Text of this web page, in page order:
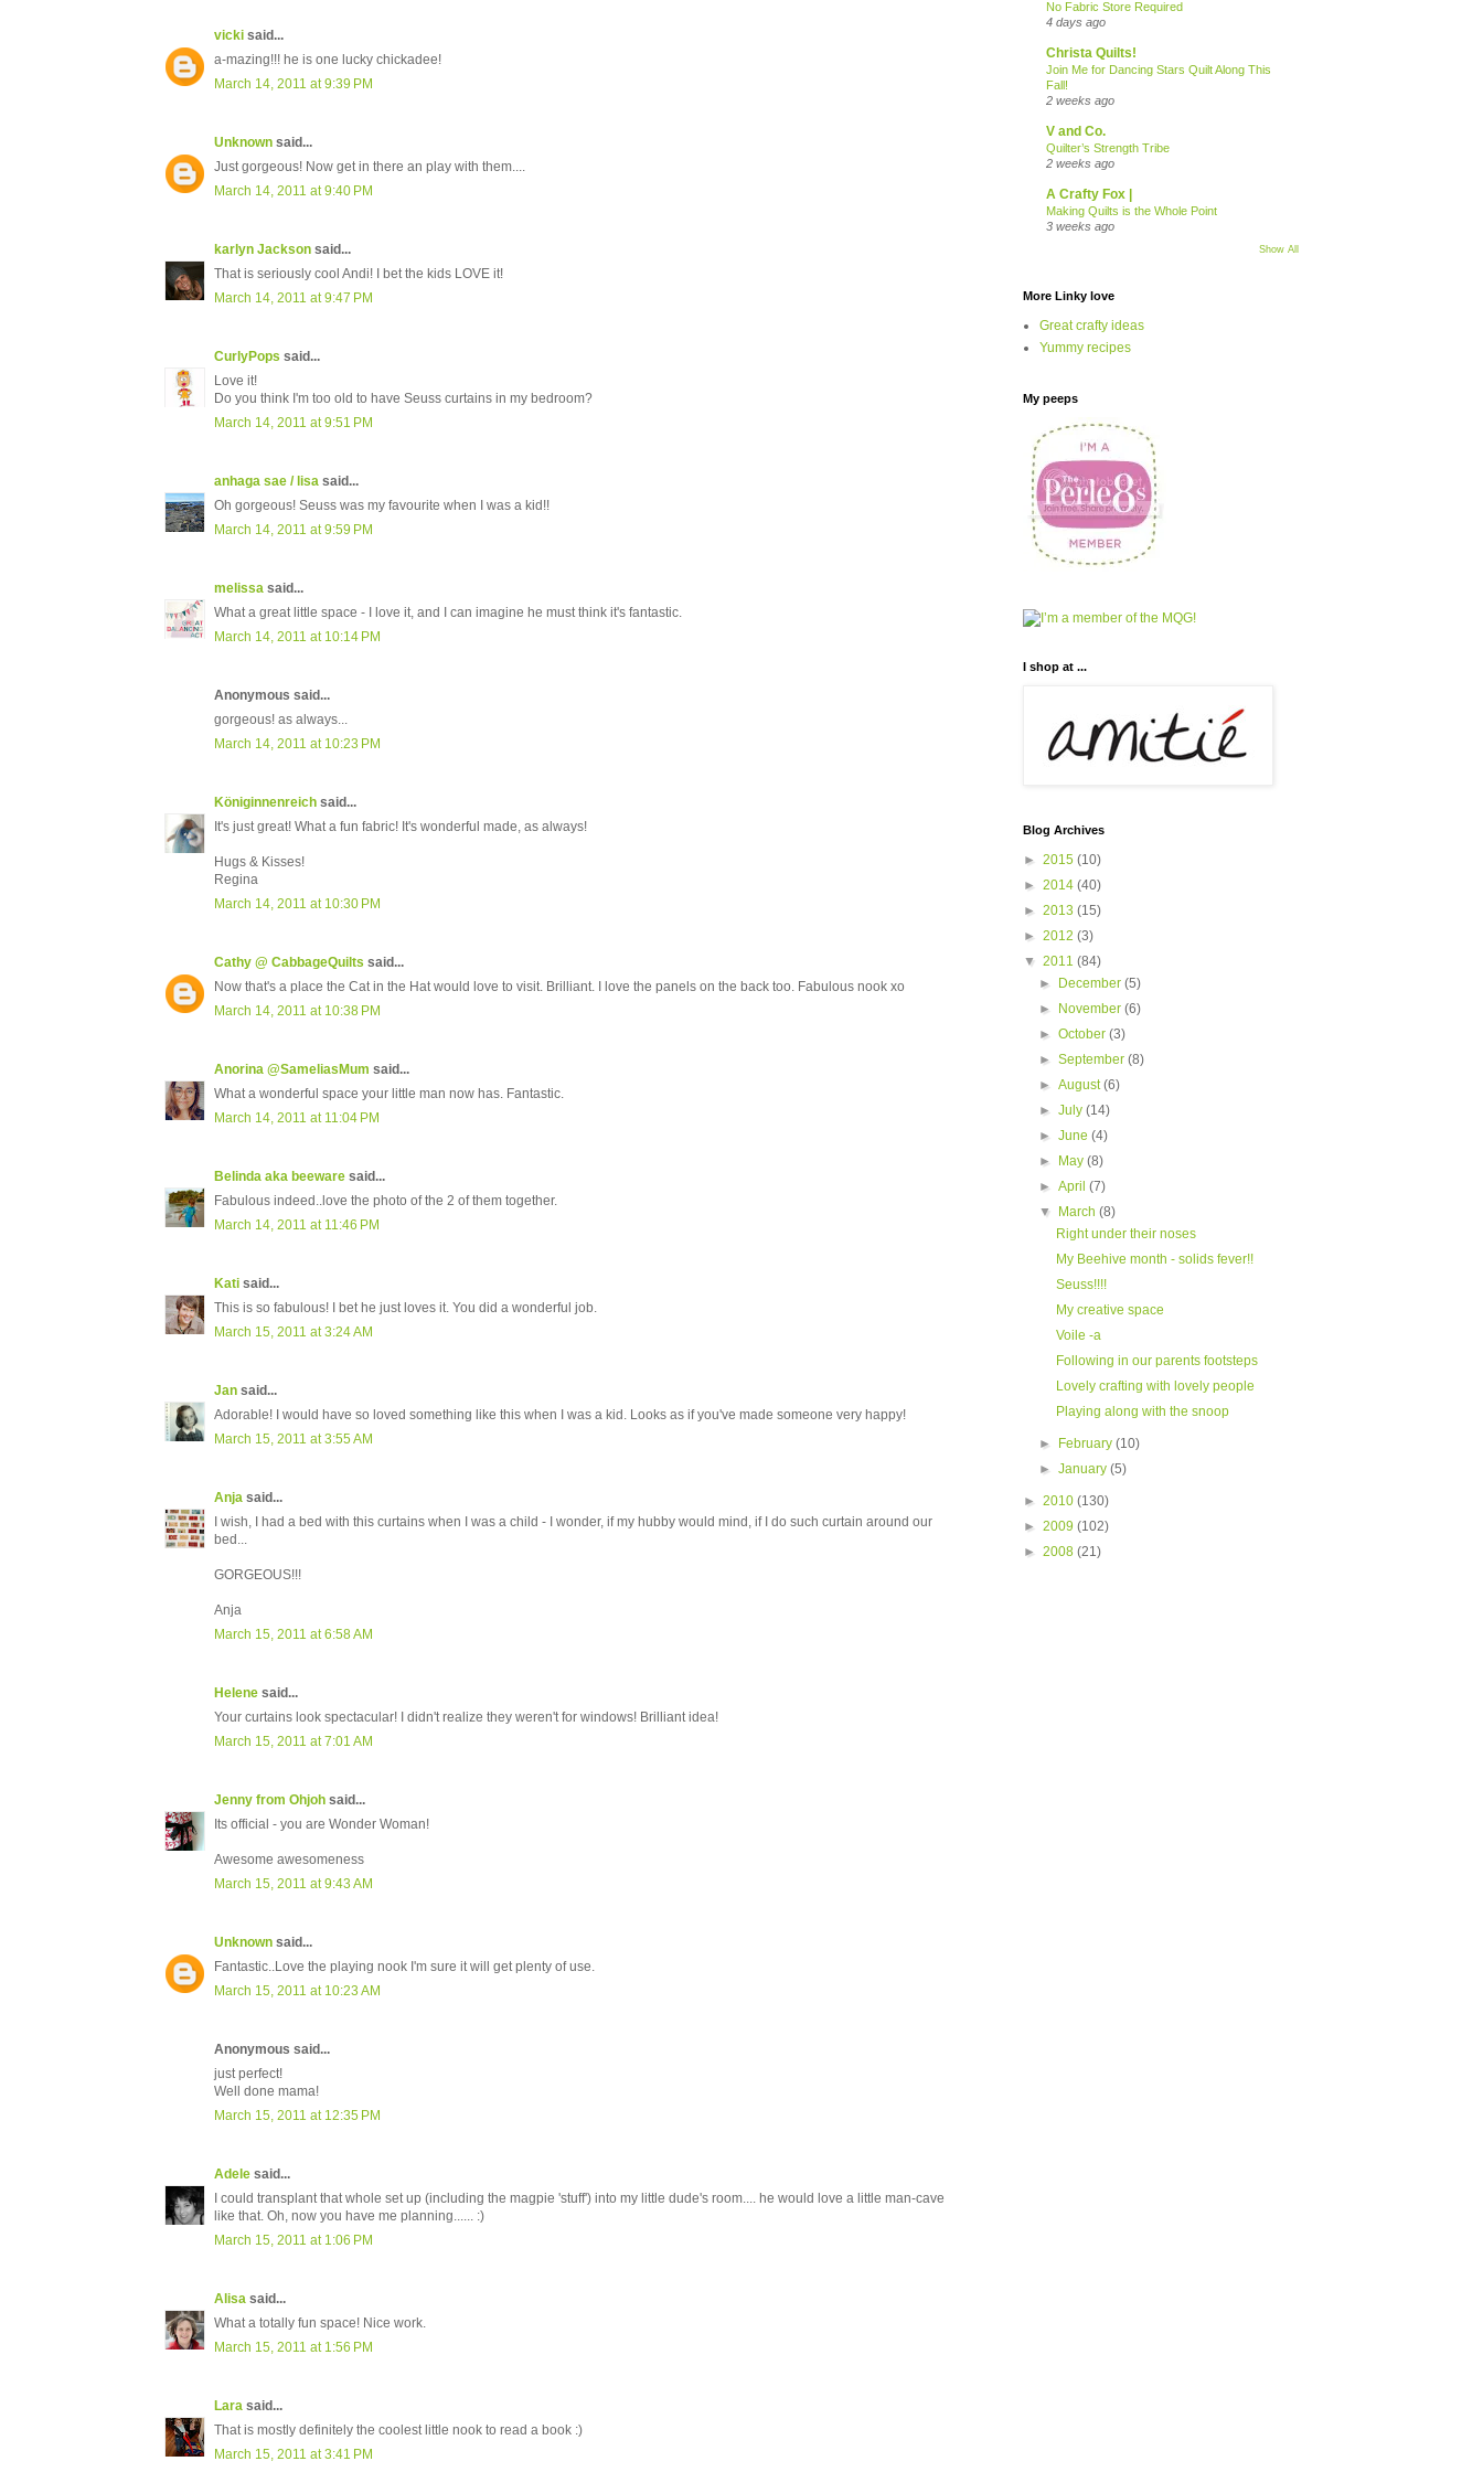
vicki said...
a-mazing!!! he is one lucky chickadee!
March 14, 2011 at 9:39 PM
Unknown said...
Just gorgeous! Now get in there an play with them....
March 14, 2011 at 9:40 PM
karlyn Jackson said...
That is seriously cool Andi! I bet the kids LOVE it!
March 14, 2011 at 9:47 PM
CurlyPops said...
Love it!
Do you think I'm too old to have Seuss curtains in my bedroom?
March 14, 2011 at 9:51 PM
anhaga sae / lisa said...
Oh gorgeous! Seuss was my favourite when I was a kid!!
March 14, 2011 at 9:59 PM
melissa said...
What a great little space - I love it, and I can imagine he must think it's fantastic.
March 14, 2011 at 10:14 PM
Anonymous said...
gorgeous! as always...
March 14, 2011 at 10:23 PM
Königinnenreich said...
It's just great! What a fun fabric! It's wonderful made, as always!
Hugs & Kisses!
Regina
March 14, 2011 at 10:30 PM
Cathy @ CabbageQuilts said...
Now that's a place the Cat in the Hat would love to visit. Brilliant. I love the panels on the back too. Fabulous nook xo
March 14, 2011 at 10:38 PM
Anorina @SameliasMum said...
What a wonderful space your little man now has. Fantastic.
March 14, 2011 at 11:04 PM
Belinda aka beeware said...
Fabulous indeed..love the photo of the 2 of them together.
March 14, 2011 at 11:46 PM
Kati said...
This is so fabulous! I bet he just loves it. You did a wonderful job.
March 15, 2011 at 3:24 AM
Jan said...
Adorable! I would have so loved something like this when I was a kid. Looks as if you've made someone very happy!
March 15, 2011 at 3:55 AM
Anja said...
I wish, I had a bed with this curtains when I was a child - I wonder, if my hubby would mind, if I do such curtain around our
bed...
GORGEOUS!!!
Anja
March 15, 2011 at 6:58 AM
Helene said...
Your curtains look spectacular! I didn't realize they weren't for windows! Brilliant idea!
March 15, 2011 at 7:01 AM
Jenny from Ohjoh said...
Its official - you are Wonder Woman!
Awesome awesomeness
March 15, 2011 at 9:43 AM
Unknown said...
Fantastic..Love the playing nook I'm sure it will get plenty of use.
March 15, 2011 at 10:23 AM
Anonymous said...
just perfect!
Well done mama!
March 15, 2011 at 12:35 PM
Adele said...
I could transplant that whole set up (including the magpie 'stuff') into my little dude's room.... he would love a little man-cave
like that. Oh, now you have me planning...... :)
March 15, 2011 at 1:06 PM
Alisa said...
What a totally fun space! Nice work.
March 15, 2011 at 1:56 PM
Lara said...
That is mostly definitely the coolest little nook to read a book :)
March 15, 2011 at 3:41 PM
No Fabric Store Required
4 days ago
Christa Quilts!
Join Me for Dancing Stars Quilt Along This
Fall!
2 weeks ago
V and Co.
Quilter’s Strength Tribe
2 weeks ago
A Crafty Fox |
Making Quilts is the Whole Point
3 weeks ago
Show All
More Linky love
Great crafty ideas
Yummy recipes
My peeps
I shop at ...
Blog Archives
► 2015 (10)
► 2014 (40)
► 2013 (15)
► 2012 (3)
▼ 2011 (84)
►
December(5)
►
November(6)
►October(3)
►September(8)
►August(6)
►July(14)
►June(4)
►
May(8)
►April(7)
▼
March(8)
Right under their noses
My Beehive month - solids fever!!
Seuss!!!!
My creative space
Voile -a
Following in our parents footsteps
Lovely crafting with lovely people
Playing along with the snoop
► February(10)
►January(5)
► 2010 (130)
► 2009 (102)
► 2008 (21)